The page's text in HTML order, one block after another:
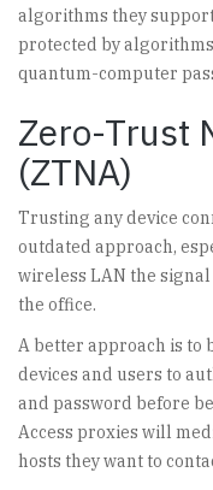
algorithms they
protected by
quantum-computer
Zero-Trust
(ZTNA)
Trusting any device
outdated approach,
wireless LAN the
the office.
A better approach is to
devices and users to
and password before
Access proxies will
hosts they want to